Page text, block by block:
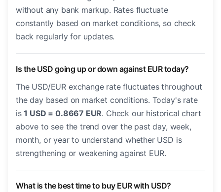
without any bank markup. Rates fluctuate
constantly based on market conditions, so check
back regularly for updates.
Is the USD going up or down against EUR today?
The USD/EUR exchange rate fluctuates throughout
the day based on market conditions. Today's rate
is1 USD = 0.8667 EUR. Check our historical chart
above to see the trend over the past day, week,
month, or year to understand whether USD is
strengthening or weakening against EUR.
What is the best time to buy EUR with USD?